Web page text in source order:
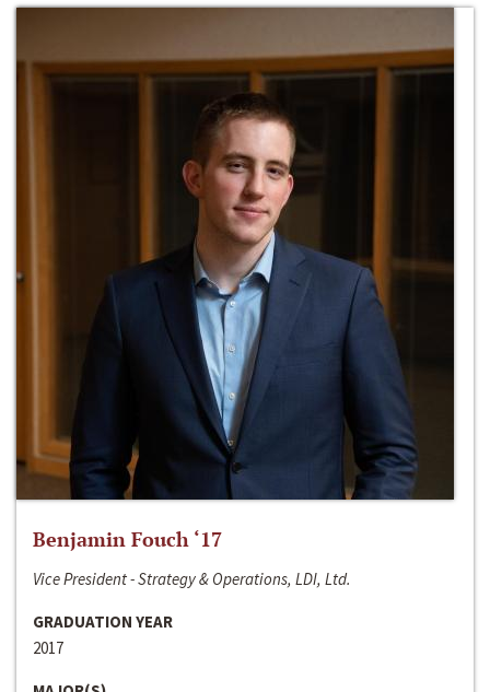
Benjamin Fouch ‘17
Vice President - Strategy & Operations, LDI, Ltd.
GRADUATION YEAR
2017